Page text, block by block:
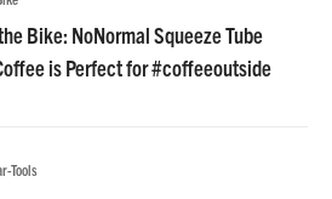
Bike: NoNormal Squeeze Tube
is Perfect for #coffeeoutside
Tools